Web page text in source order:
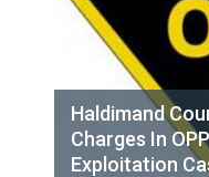
Haldimand
Charges In
Exploitation